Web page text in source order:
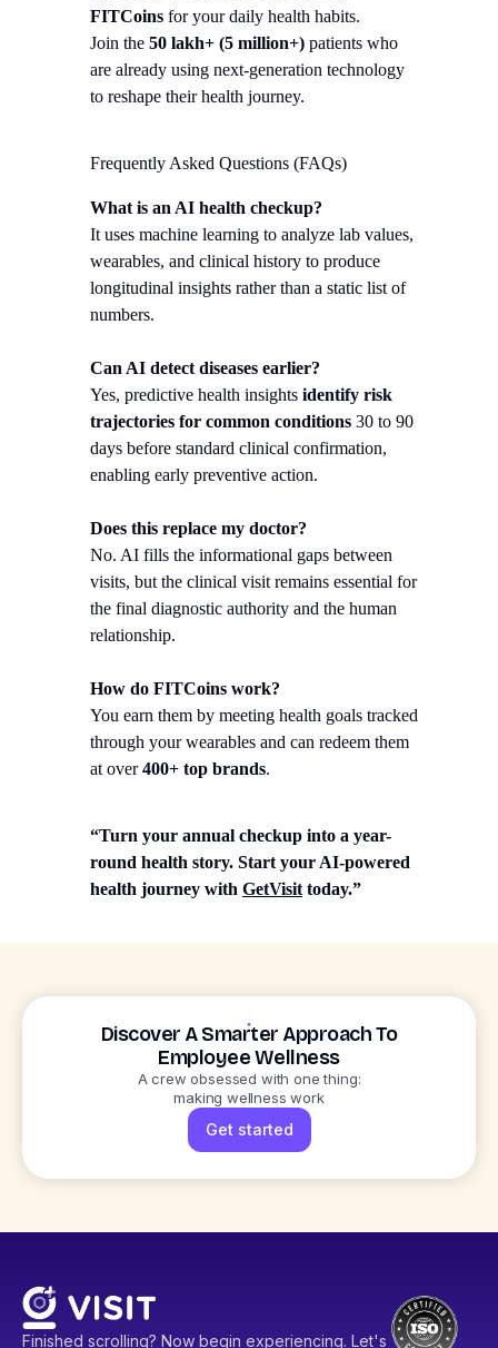
FITCoins for your daily health habits.
Join the 50 lakh+ (5 million+) patients who
are already using next-generation technology
to reshape their health journey.
Frequently Asked Questions (FAQs)
What is an AI health checkup?
It uses machine learning to analyze lab values,
wearables, and clinical history to produce
longitudinal insights rather than a static list of
numbers.
Can AI detect diseases earlier?
Yes, predictive health insights identify risk
trajectories for common conditions 30 to 90
days before standard clinical confirmation,
enabling early preventive action.
Does this replace my doctor?
No. AI fills the informational gaps between
visits, but the clinical visit remains essential for
the final diagnostic authority and the human
relationship.
How do FITCoins work?
You earn them by meeting health goals tracked
through your wearables and can redeem them
at over400+ top brands.
“Turn your annual checkup into a year-
round health story. Start your AI-powered
health journey with GetVisit today.”
Discover A Smarter Approach To
Employee Wellness
A crew obsessed with one thing:
making wellness work
Get started
Finished scrolling? Now begin experiencing. Let's